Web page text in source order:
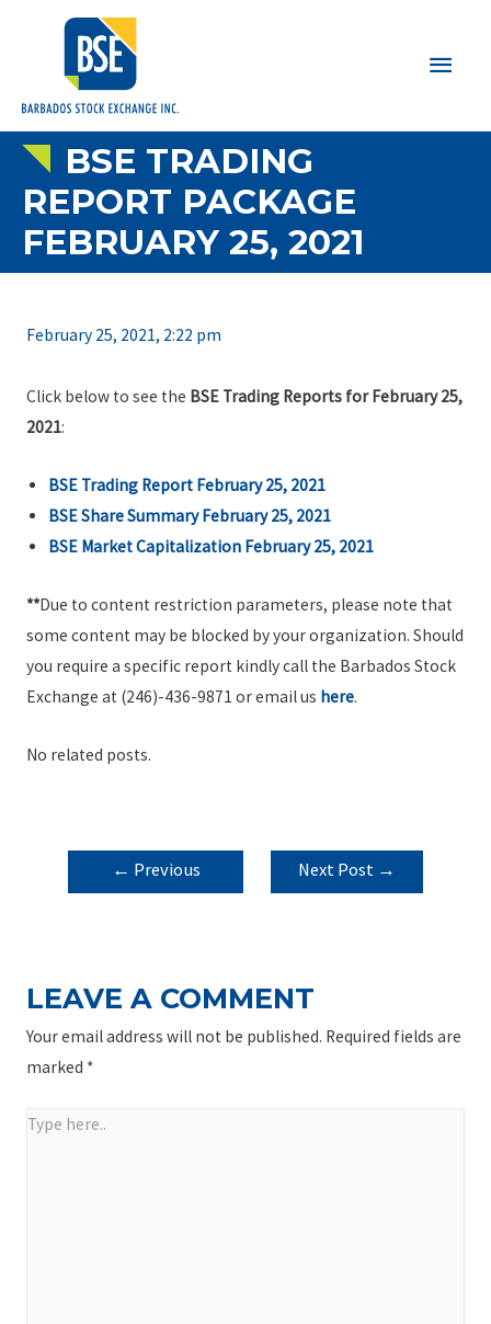
Main
BSE TRADING
REPORT PACKAGE
FEBRUARY 25, 2021
February 25, 2021, 2:22 pm
Click below to see the BSE Trading Reports for February 25,
2021:
BSE Trading Report February 25, 2021
BSE Share Summary February 25, 2021
BSE Market Capitalization February 25, 2021
**Due to content restriction parameters, please note that
some content may be blocked by your organization. Should
you require a specific report kindly call the Barbados Stock
Exchange at (246)-436-9871 or email us here.
No related posts.
POST
NAVIGATION
← Previous
Next Post →
LEAVE A COMMENT
Your email address will not be published. Required fields are
marked *
Type